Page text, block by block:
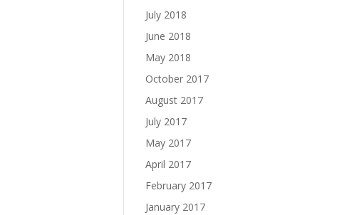
July 2018
June 2018
May 2018
October 2017
August 2017
July 2017
May 2017
April 2017
February 2017
January 2017